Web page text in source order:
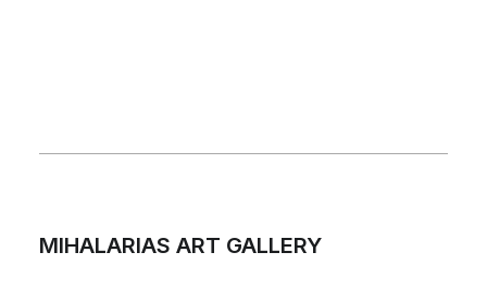
MIHALARIAS ART GALLERY